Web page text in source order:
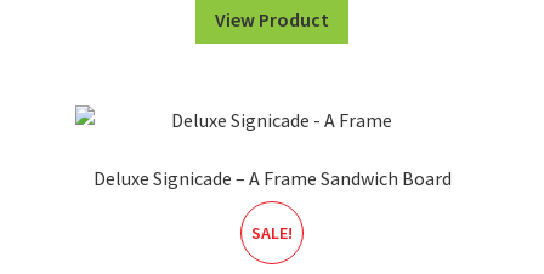
View Product
Deluxe Signicade – A Frame Sandwich Board
SALE!